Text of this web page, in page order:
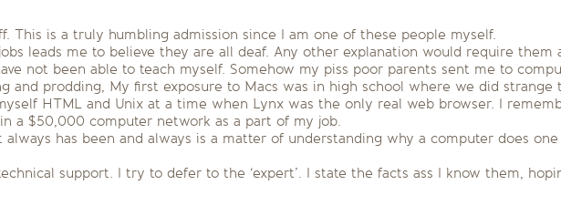
This is a truly humbling admission since I am one of these people myself.
leads me to believe they are all deaf. Any other explanation would require
not been able to teach myself. Somehow my piss poor parents sent me to
and prodding, My first exposure to Macs was in high school where we did
HTML and Unix at a time when Lynx was the only real web browser. I
a $50,000 computer network as a part of my job.
has been and always is a matter of understanding why a computer does
support. I try to defer to the ‘expert’. I state the facts ass I know them,